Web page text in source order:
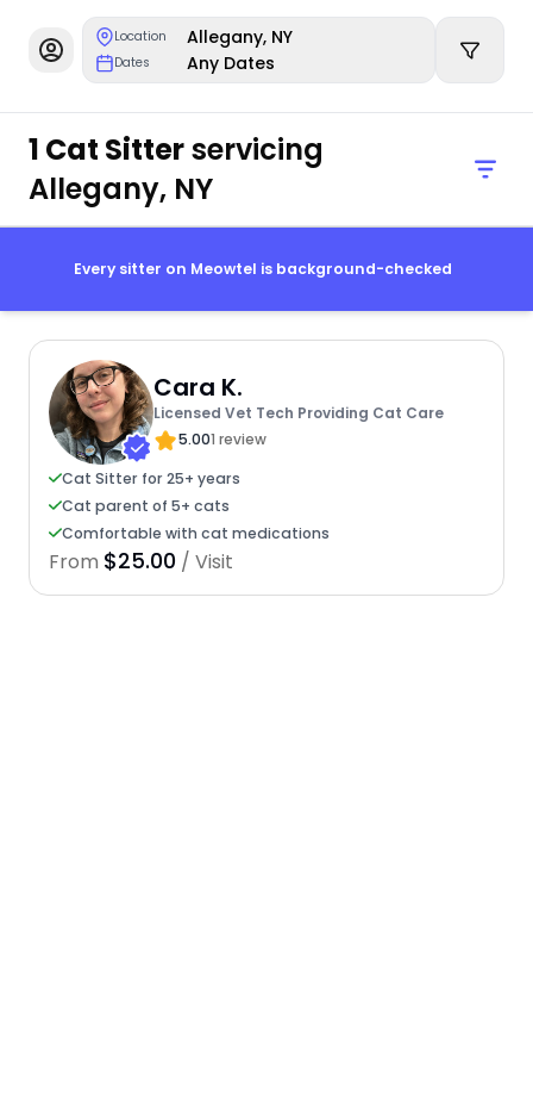
Location Allegany, NY
Dates Any Dates
1 Cat Sitterservicing
Allegany, NY
Every sitter on Meowtel is background-checked
Cara K.
Licensed Vet Tech Providing Cat Care
5.001 review
Cat Sitter for 25+ years
Cat parent of 5+ cats
Comfortable with cat medications
From $25.00 / Visit